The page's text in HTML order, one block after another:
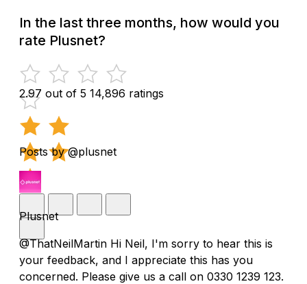
In the last three months, how would you
rate Plusnet?
2.97 out of 5 14,896 ratings
Posts by @plusnet
Plusnet
@ThatNeilMartin Hi Neil, I'm sorry to hear this is
your feedback, and I appreciate this has you
concerned. Please give us a call on 0330 1239 123.